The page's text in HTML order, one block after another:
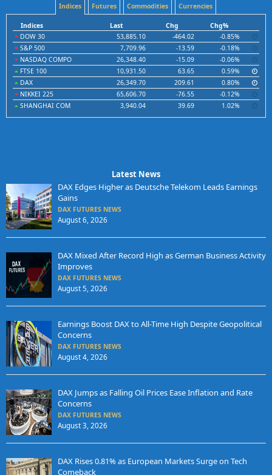
Indices Futures Commodities Currencies
Indices Last Chg
Chg%
DOW 30
53,885.10 -464.02
-0.85%
S&P 500
7,709.96 -13.59
-0.18%
NASDAQ COMPO
26,348.40 -15.09
-0.06%
FTSE 100
10,931.50 63.65
0.59%
DAX
26,349.70 209.61
0.80%
NIKKEI 225
65,606.70 -76.55
-0.12%
SHANGHAI COM
3,940.04 39.69 1.02%
Latest News
DAX Edges Higher as Deutsche Telekom Leads Earnings
Gains
DAX FUTURES NEWS
August 6, 2026
DAX Mixed After Record High as German Business Activity
Improves
DAX FUTURES NEWS
August 5, 2026
Earnings Boost DAX to All-Time High Despite Geopolitical
Concerns
DAX FUTURES NEWS
August 4, 2026
DAX Jumps as Falling Oil Prices Ease Inflation and Rate
Concerns
DAX FUTURES NEWS
August 3, 2026
DAX Rises 0.81% as European Markets Surge on Tech
Comeback